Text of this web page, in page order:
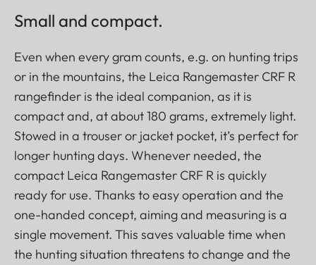
Small and compact.
Even when every gram counts, e.g. on hunting trips
or in the mountains, the Leica Rangemaster CRF R
rangefinder is the ideal companion, as it is
compact and, at about 180 grams, extremely light.
Stowed in a trouser or jacket pocket, it’s perfect for
longer hunting days. Whenever needed, the
compact Leica Rangemaster CRF R is quickly
ready for use. Thanks to easy operation and the
one-handed concept, aiming and measuring is a
single movement. This saves valuable time when
the hunting situation threatens to change and the